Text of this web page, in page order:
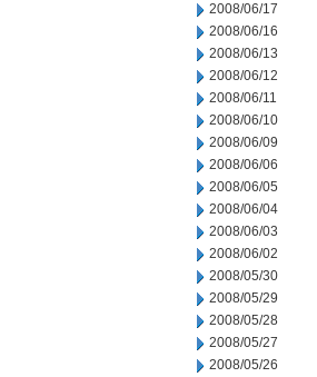
2008/06/17
2008/06/16
2008/06/13
2008/06/12
2008/06/11
2008/06/10
2008/06/09
2008/06/06
2008/06/05
2008/06/04
2008/06/03
2008/06/02
2008/05/30
2008/05/29
2008/05/28
2008/05/27
2008/05/26